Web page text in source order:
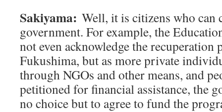
Sakiyama: Well, it is citizens who can
government. For example, the
not even acknowledge the
Fukushima, but as more private
through NGOs and other means, and
petitioned for financial assistance, the
no choice but to agree to fund the